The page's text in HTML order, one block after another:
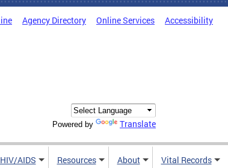
Agency Directory Online Services Accessibility
Powered by Translate
HIV/AIDS Resources About Vital Records